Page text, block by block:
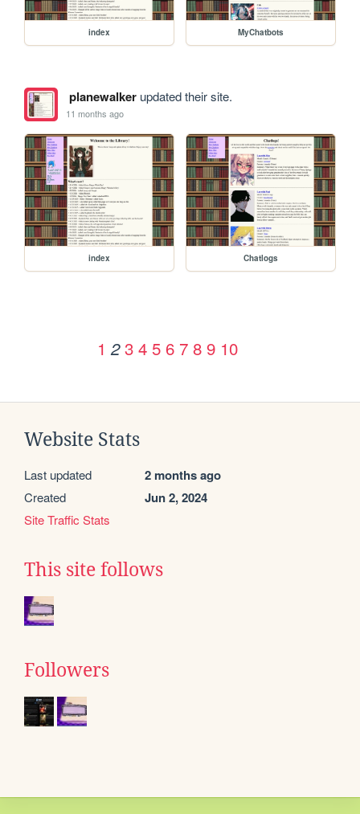
index MyChatbots
planewalkerupdated their site.
11 months ago
index Chatlogs
1 2 3 4 5 6 7 8 9 10
Website Stats
Last updated 2 months ago
Created Jun 2, 2024
Site Traffic Stats
This site follows
Followers